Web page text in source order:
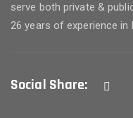
serve both private &
26 years of experience in
Social Share: